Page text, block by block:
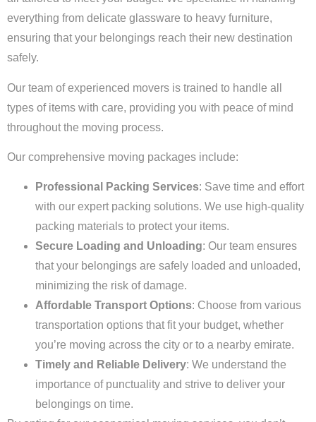
everything from delicate glassware to heavy furniture,
ensuring that your belongings reach their new destination
safely.
Our team of experienced movers is trained to handle all
types of items with care, providing you with peace of mind
throughout the moving process.
Our comprehensive moving packages include:
Professional Packing Services: Save time and effort
with our expert packing solutions. We use high-quality
packing materials to protect your items.
Secure Loading and Unloading: Our team ensures
that your belongings are safely loaded and unloaded,
minimizing the risk of damage.
Affordable Transport Options: Choose from various
transportation options that fit your budget, whether
you’re moving across the city or to a nearby emirate.
Timely and Reliable Delivery: We understand the
importance of punctuality and strive to deliver your
belongings on time.